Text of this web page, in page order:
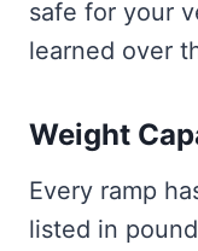
safe for your
learned over
Weight
Every ramp
listed in